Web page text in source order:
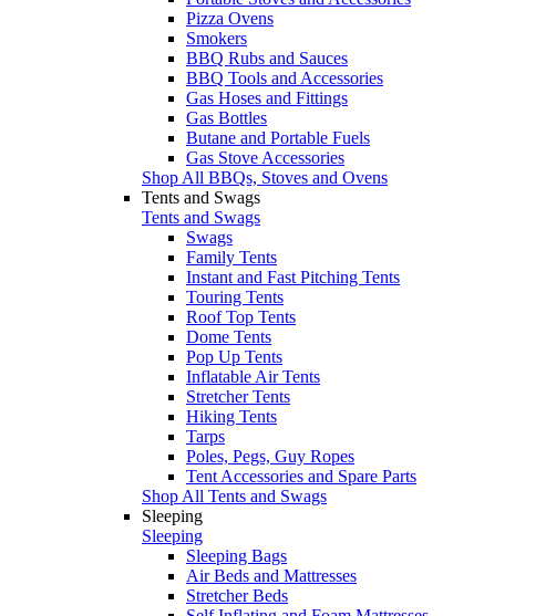
Pizza Ovens
Smokers
BBQ Rubs and Sauces
BBQ Tools and Accessories
Gas Hoses and Fittings
Gas Bottles
Butane and Portable Fuels
Gas Stove Accessories
Shop All BBQs, Stoves and Ovens
Tents and Swags
Tents and Swags
Swags
Family Tents
Instant and Fast Pitching Tents
Touring Tents
Roof Top Tents
Dome Tents
Pop Up Tents
Inflatable Air Tents
Stretcher Tents
Hiking Tents
Tarps
Poles, Pegs, Guy Ropes
Tent Accessories and Spare Parts
Shop All Tents and Swags
Sleeping
Sleeping
Sleeping Bags
Air Beds and Mattresses
Stretcher Beds